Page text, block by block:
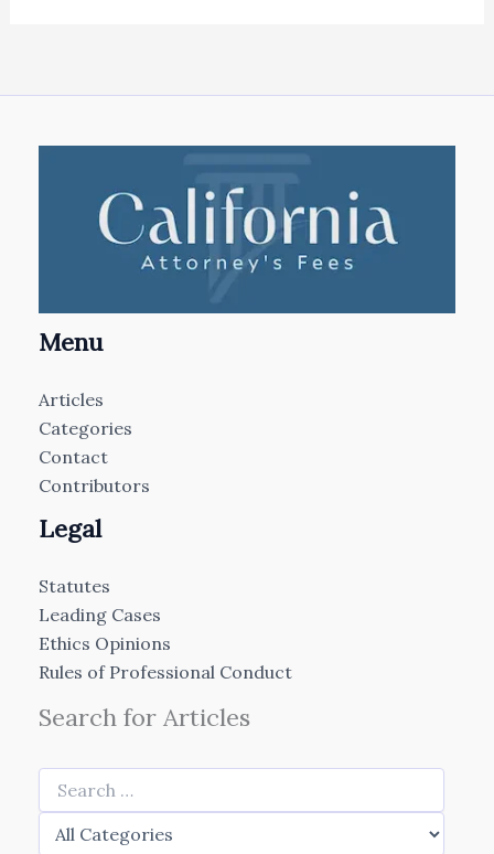
Menu
Articles
Categories
Contact
Contributors
Legal
Statutes
Leading Cases
Ethics Opinions
Rules of Professional Conduct
Search for Articles